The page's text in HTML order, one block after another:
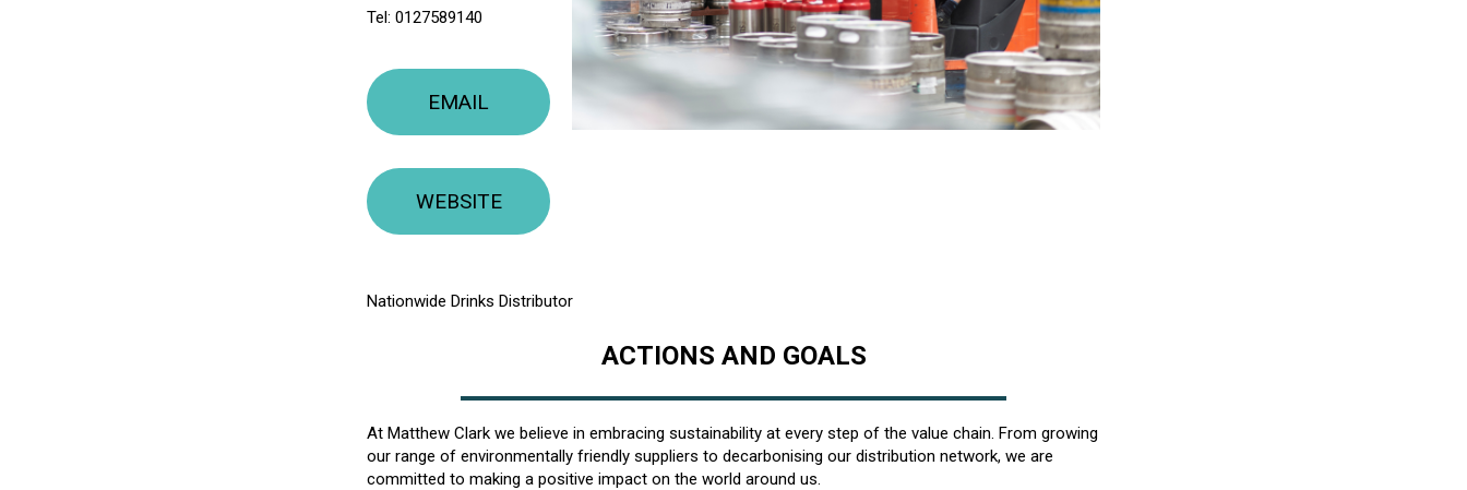
Tel: 0127589140
EMAIL
WEBSITE
Nationwide Drinks Distributor
ACTIONS AND GOALS
At Matthew Clark we believe in embracing sustainability at every step of the value chain. From growing
our range of environmentally friendly suppliers to decarbonising our distribution network, we are
committed to making a positive impact on the world around us.